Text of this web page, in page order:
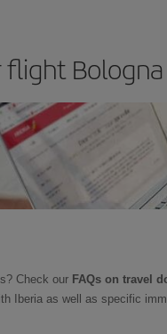
Bologna
Check our FAQs on travel
Iberia as well as specific